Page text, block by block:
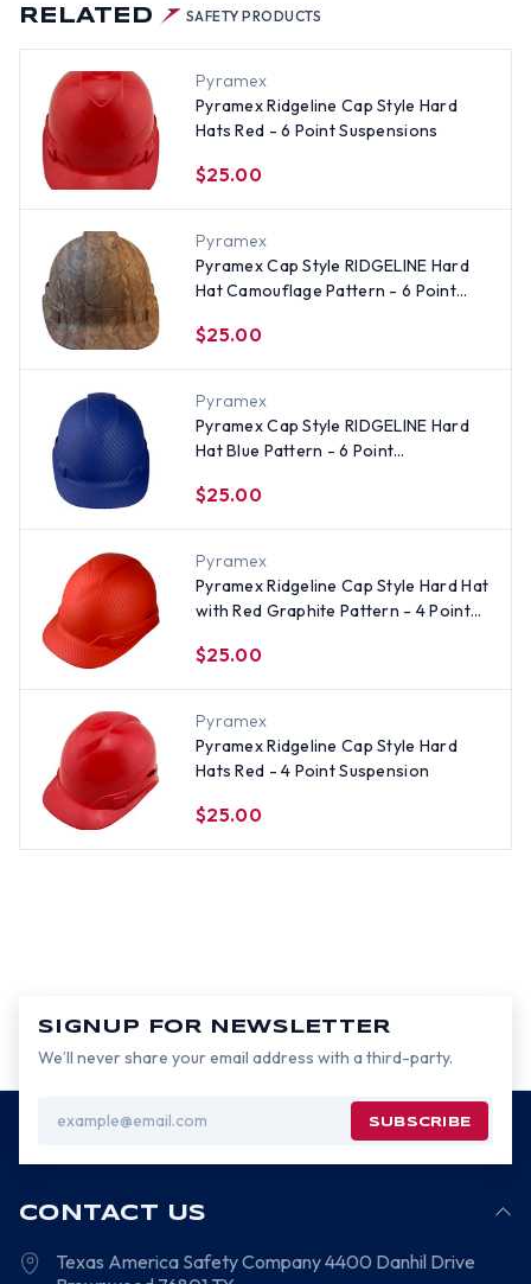
RELATED SAFETY PRODUCTS
Pyramex
Pyramex Ridgeline Cap Style Hard
Hats Red - 6 Point Suspensions
$25.00
Pyramex
Pyramex Cap Style RIDGELINE Hard
Hat Camouflage Pattern - 6 Point
$25.00
Pyramex
Pyramex Cap Style RIDGELINE Hard
Hat Blue Pattern - 6 Point
$25.00
Pyramex
Pyramex Ridgeline Cap Style Hard Hat
with Red Graphite Pattern - 4 Point
$25.00
Pyramex
Pyramex Ridgeline Cap Style Hard
Hats Red - 4 Point Suspension
$25.00
SIGNUP FOR NEWSLETTER
We’ll never share your email address with a third-party.
Address
CONTACT US
Texas America Safety Company4400 Danhil Drive